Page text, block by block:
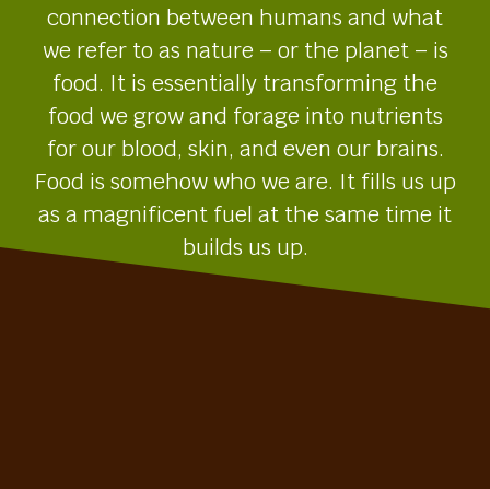
connection between humans and what
we refer to as nature – or the planet – is
food. It is essentially transforming the
food we grow and forage into nutrients
for our blood, skin, and even our brains.
Food is somehow who we are. It fills us up
as a magnificent fuel at the same time it
builds us up.